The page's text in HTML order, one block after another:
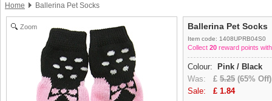
Home Ballerina Pet Socks
Zoom Ballerina Pet Socks
Item code: 1408UPRB04S0
Collect 20 reward points
Colour:
Pink / Black
Was: £ 5.25 (65% Off)
Sale: £ 1.84